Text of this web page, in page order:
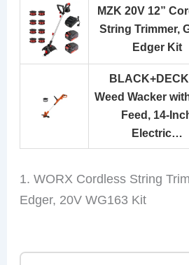
MZK 20V 12”
String Trimmer,
Edger Kit
Weed Wacker
Feed, 14-
Electric…
1. WORX Cordless String
Edger, 20V WG163 Kit